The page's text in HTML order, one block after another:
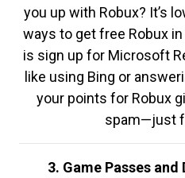
you up with Robux? It’s
ways to get free Robux
is sign up for Microsoft
like using Bing or
your points for Robux
spam—just
3. Game Passes